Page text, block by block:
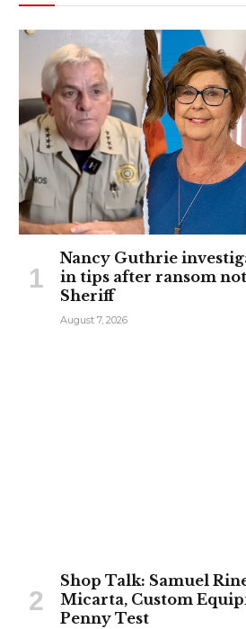
Nancy Guthrie
in tips after ransom
Sheriff
August 7, 2026
Shop Talk: Samuel
Micarta, Custom
Penny Test